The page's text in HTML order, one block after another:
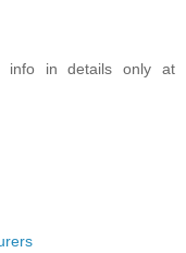
info in details only at